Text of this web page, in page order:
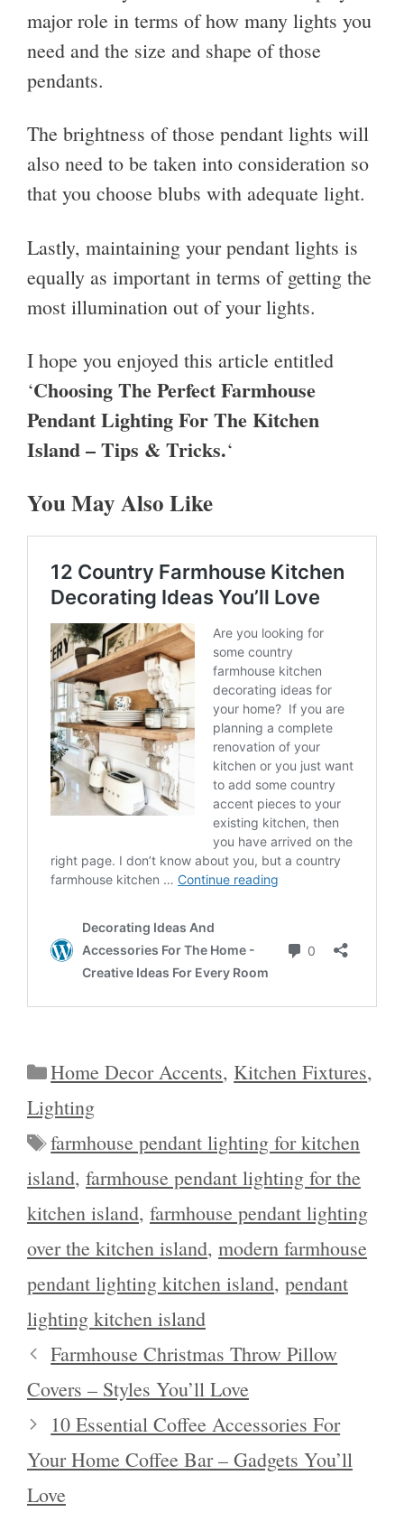
major role in terms of how many lights you
need and the size and shape of those
pendants.
The brightness of those pendant lights will
also need to be taken into consideration so
that you choose blubs with adequate light.
Lastly, maintaining your pendant lights is
equally as important in terms of getting the
most illumination out of your lights.
I hope you enjoyed this article entitled
‘Choosing The Perfect Farmhouse
Pendant Lighting For The Kitchen
Island – Tips & Tricks.‘
You May Also Like
Categories
Home Decor Accents, Kitchen Fixtures,
Lighting
Tags
farmhouse pendant lighting for kitchen
island, farmhouse pendant lighting for the
kitchen island, farmhouse pendant lighting
over the kitchen island, modern farmhouse
pendant lighting kitchen island, pendant
lighting kitchen island
Farmhouse Christmas Throw Pillow
Covers – Styles You’ll Love
10 Essential Coffee Accessories For
Your Home Coffee Bar – Gadgets You’ll
Love